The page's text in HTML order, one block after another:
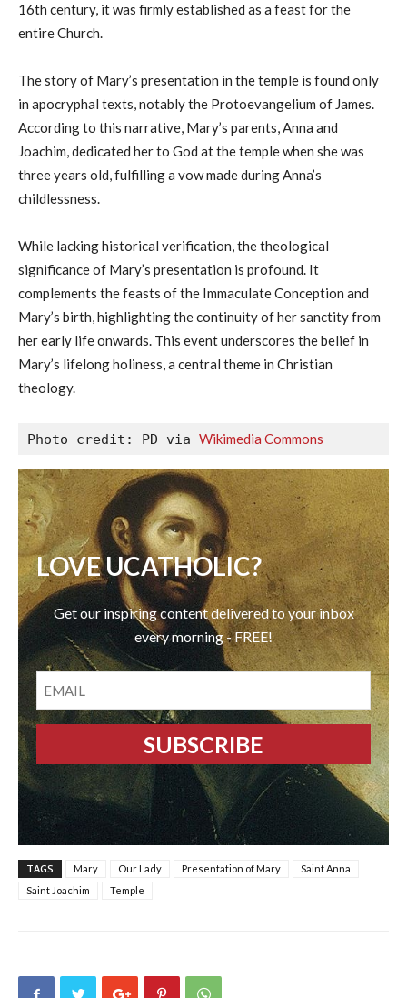
16th century, it was firmly established as a feast for the
entire Church.
The story of Mary’s presentation in the temple is found only
in apocryphal texts, notably the Protoevangelium of James.
According to this narrative, Mary’s parents, Anna and
Joachim, dedicated her to God at the temple when she was
three years old, fulfilling a vow made during Anna’s
childlessness.
While lacking historical verification, the theological
significance of Mary’s presentation is profound. It
complements the feasts of the Immaculate Conception and
Mary’s birth, highlighting the continuity of her sanctity from
her early life onwards. This event underscores the belief in
Mary’s lifelong holiness, a central theme in Christian
theology.
Photo credit: PD via Wikimedia Commons
LOVE UCATHOLIC?
Get our inspiring content delivered to your inbox
every morning - FREE!
TAGS Mary Our Lady Presentation of Mary
Saint Anna
Saint Joachim
Temple